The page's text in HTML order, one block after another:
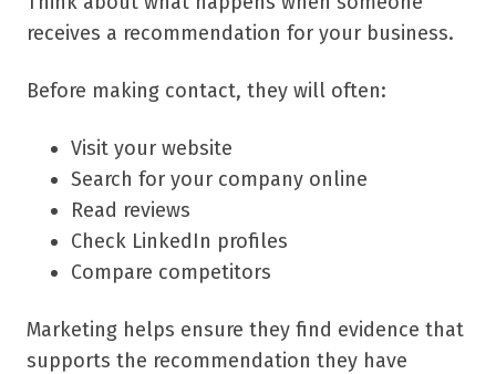
receives a recommendation for your business.
Before making contact, they will often:
Visit your website
Search for your company online
Read reviews
Check LinkedIn profiles
Compare competitors
Marketing helps ensure they find evidence that
supports the recommendation they have